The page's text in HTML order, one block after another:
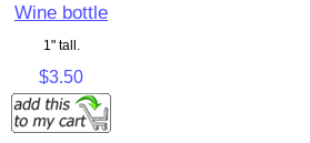
Wine bottle
1" tall.
$3.50